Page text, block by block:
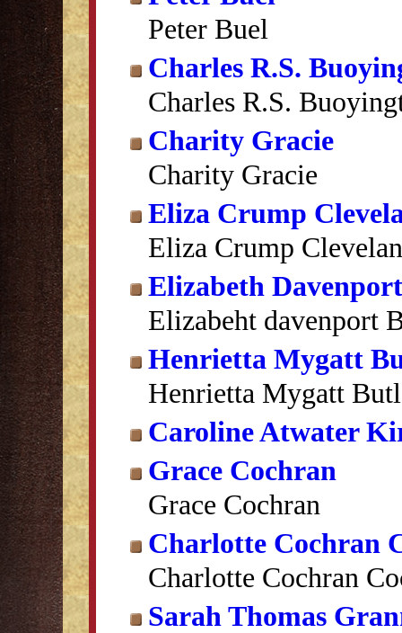
Peter Buel
Charles R.S.
Charles R.S.
Charity Gracie
Charity Gracie
Eliza Crump
Eliza Crump
Elizabeth
Elizabeht davenport
Henrietta Mygatt
Henrietta Mygatt
Caroline Atwater
Grace Cochran
Grace Cochran
Charlotte Cochran
Charlotte Cochran
Sarah Thomas